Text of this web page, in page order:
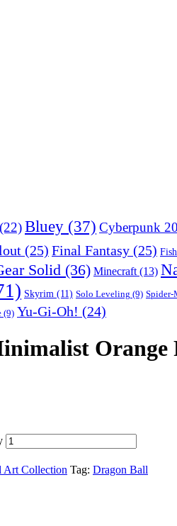
(22)Bluey (37) Cyberpunk
(25) Final Fantasy (25)
Solid (36) Minecraft (13)
Skyrim (11) Solo Leveling (9) Spider-
(9) Yu-Gi-Oh! (24)
Orange
Art Collection Tag: Dragon Ball